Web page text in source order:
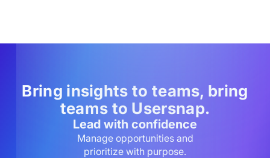
Bring insights to teams, bring
teams to Usersnap.
Lead with confidence
Manage opportunities and
prioritize with purpose.